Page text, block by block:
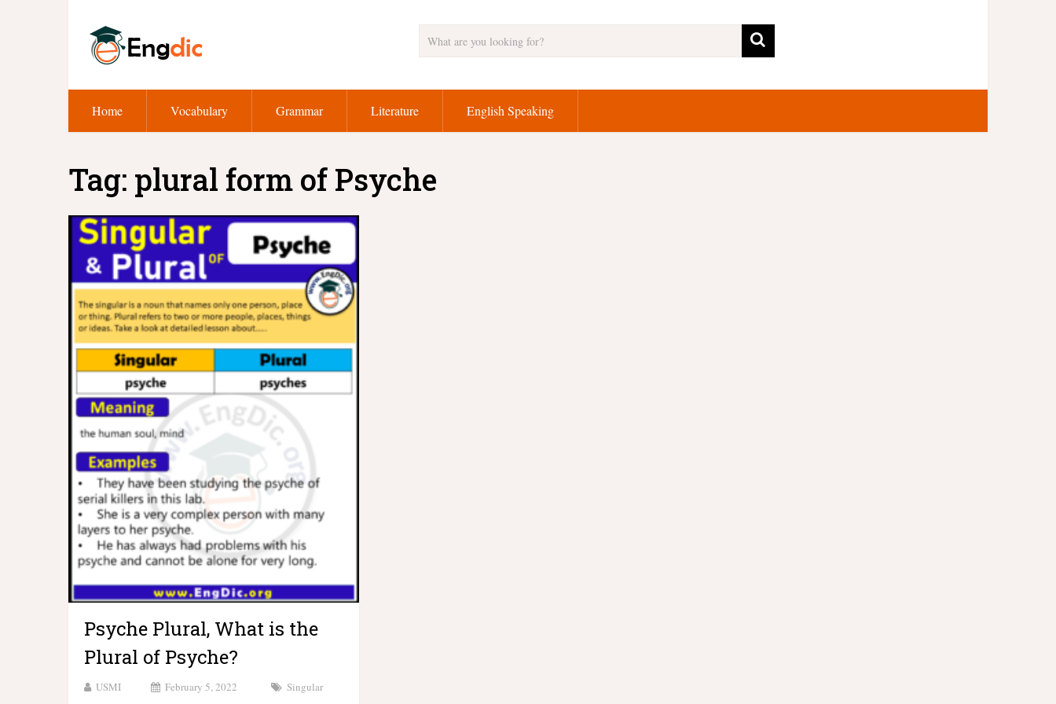
Home Vocabulary Grammar Literature English Speaking
Tag: plural form of Psyche
Psyche Plural, What is the
Plural of Psyche?
USMI February 5, 2022
Singular